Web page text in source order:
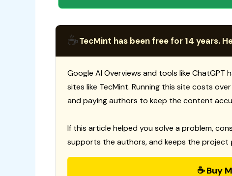
☕TecMint has been free for 14 years.
Google AI Overviews and tools like
sites like TecMint. Running this site costs
and paying authors to keep the content
If this article helped you solve a problem,
supports the authors, and keeps the project
☕ Buy